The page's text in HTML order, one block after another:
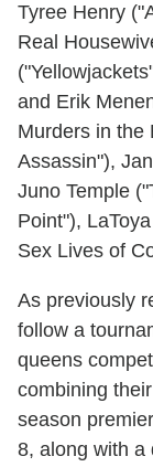
Tyree Henry
Real
and Erik
Murders in the
Assassin"),
Juno Temple
Point"),
Sex Lives of
As previously
follow a
queens
combining
season
8, along with a